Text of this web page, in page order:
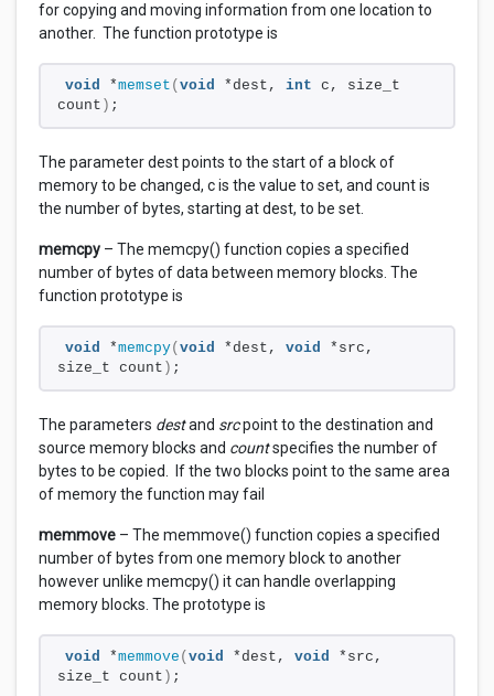
for copying and moving information from one location to
another. The function prototype is
void *memset ( void *dest, int c, size_t
count ) ;
The parameter dest points to the start of a block of
memory to be changed, c is the value to set, and count is
the number of bytes, starting at dest, to be set.
memcpy – The memcpy() function copies a specified
number of bytes of data between memory blocks. The
function prototype is
void *memcpy( void *dest, void *src,
size_t count ) ;
The parameters destand srcpoint to the destination and
source memory blocks and countspecifies the number of
bytes to be copied. If the two blocks point to the same area
of memory the function may fail
memmove – The memmove() function copies a specified
number of bytes from one memory block to another
however unlike memcpy() it can handle overlapping
memory blocks. The prototype is
void *memmove ( void *dest, void *src,
size_t count ) ;